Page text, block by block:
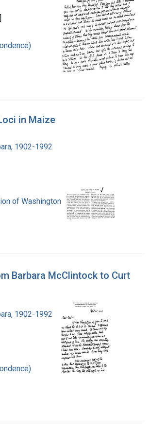
in Maize
1902-1992
of Washington
Barbara McClintock to Curt
1902-1992